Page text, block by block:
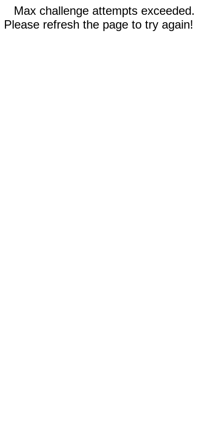
Max challenge attempts exceeded.
Please refresh the page to try again!